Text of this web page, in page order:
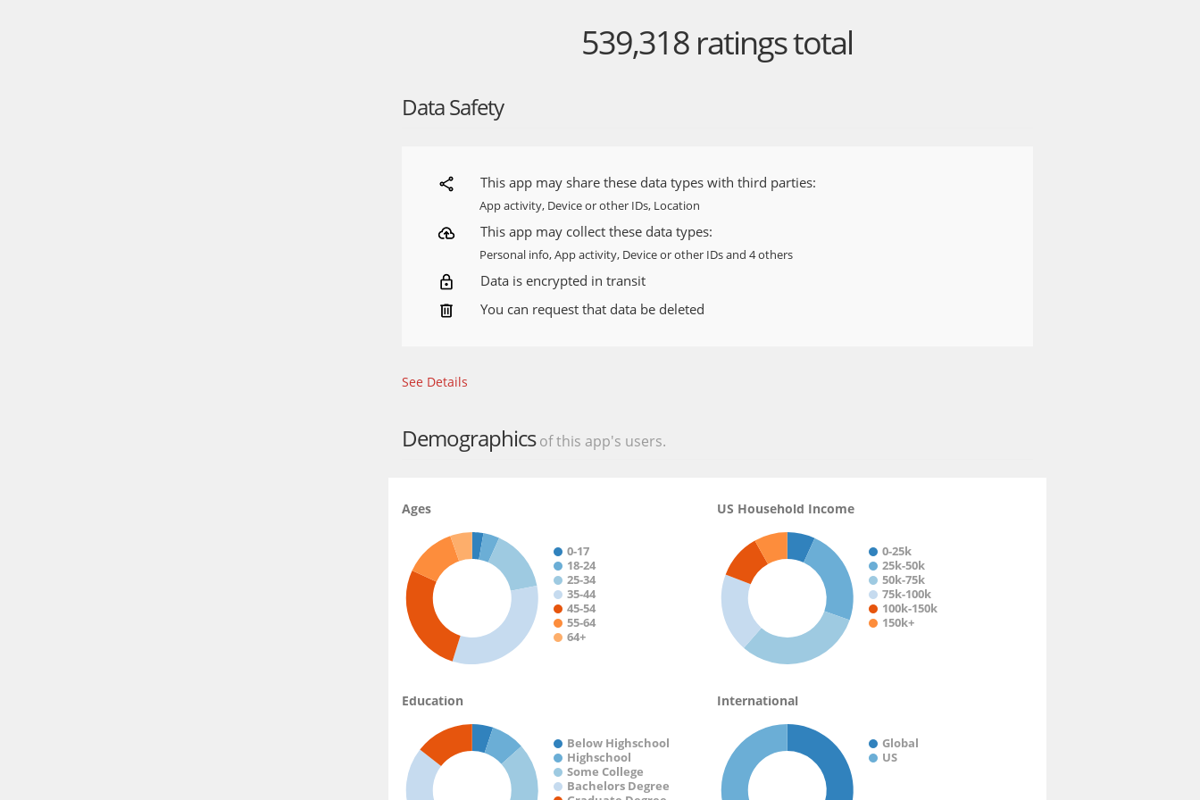
• 24/7 global news
• Live coverage
• Award-winning films
• Unlimited articles
Basic plan - The basic CNN experience
• Unlimited articles
Your subscription will automatically renew at the then-current price of your plan unless you cancel
at least 24 hours before the renewal. Your App Store account will automatically be charged at the
same price for renewal within 24 hours prior to the end of your current subscription period. You
539,318 ratings total
Data Safety
This app may share these data types with third parties:
App activity, Device or other IDs, Location
This app may collect these data types:
Personal info, App activity, Device or other IDs and 4 others
Data is encrypted in transit
You can request that data be deleted
See Details
Demographicsof this app's users.
Ages
0-17
18-24
25-34
35-44
45-54
55-64
64+
US Household Income
0-25k
25k-50k
50k-75k
75k-100k
100k-150k
150k+
Education
Below Highschool
Highschool
Some College
Bachelors Degree
International
Global
US